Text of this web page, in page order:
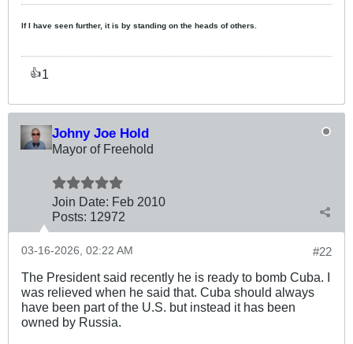
If I have seen further, it is by standing on the heads of others.
👍1
Johny Joe Hold
Mayor of Freehold
Join Date: Feb 2010
Posts: 12972
#22
03-16-2026, 02:22 AM
The President said recently he is ready to bomb Cuba. I
was relieved when he said that. Cuba should always
have been part of the U.S. but instead it has been
owned by Russia.